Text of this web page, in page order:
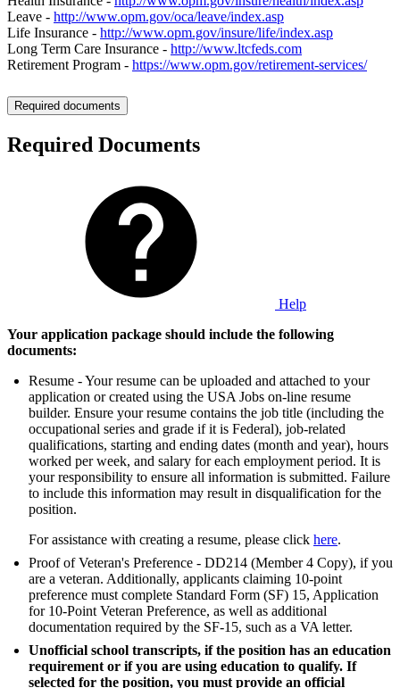
Leave - http://www.opm.gov/oca/leave/index.asp
Life Insurance - http://www.opm.gov/insure/life/index.asp
Long Term Care Insurance - http://www.ltcfeds.com
Retirement Program - https://www.opm.gov/retirement-services/
Required documents
Required Documents
Help
Your application package should include the following
documents:
Resume - Your resume can be uploaded and attached to your
application or created using the USA Jobs on-line resume
builder. Ensure your resume contains the job title (including the
occupational series and grade if it is Federal), job-related
qualifications, starting and ending dates (month and year), hours
worked per week, and salary for each employment period. It is
your responsibility to ensure all information is submitted. Failure
to include this information may result in disqualification for the
position.
For assistance with creating a resume, please click here.
Proof of Veteran's Preference - DD214 (Member 4 Copy), if you
are a veteran. Additionally, applicants claiming 10-point
preference must complete Standard Form (SF) 15, Application
for 10-Point Veteran Preference, as well as additional
documentation required by the SF-15, such as a VA letter.
Unofficial school transcripts, if the position has an education
requirement or if you are using education to qualify. If
selected for the position, you must provide an official